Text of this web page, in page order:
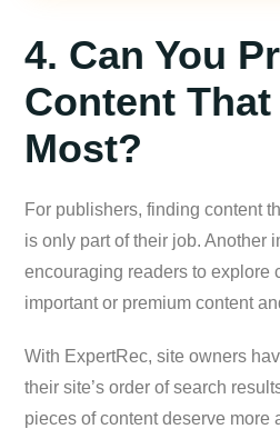
4. Can You
Content
Most?
For publishers, finding content
is only part of their job. Another
encouraging readers to explore
important or premium content
With ExpertRec, site owners
their site’s order of search
pieces of content deserve more